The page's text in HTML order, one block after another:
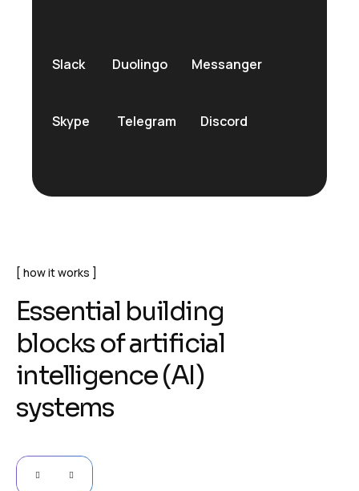
Slack Duolingo Messanger
Skype Telegram Discord
how it works
Essential building
blocks ofartificial
intelligence(AI)
systems